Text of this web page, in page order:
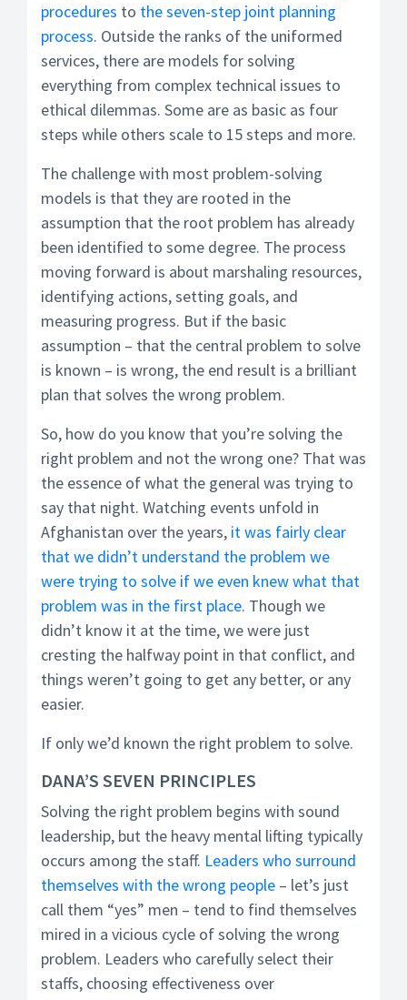
procedures to the seven-step joint planning
process. Outside the ranks of the uniformed
services, there are models for solving
everything from complex technical issues to
ethical dilemmas. Some are as basic as four
steps while others scale to 15 steps and more.
The challenge with most problem-solving
models is that they are rooted in the
assumption that the root problem has already
been identified to some degree. The process
moving forward is about marshaling resources,
identifying actions, setting goals, and
measuring progress. But if the basic
assumption – that the central problem to solve
is known – is wrong, the end result is a brilliant
plan that solves the wrong problem.
So, how do you know that you’re solving the
right problem and not the wrong one? That was
the essence of what the general was trying to
say that night. Watching events unfold in
Afghanistan over the years, it was fairly clear
that we didn’t understand the problem we
were trying to solve if we even knew what that
problem was in the first place. Though we
didn’t know it at the time, we were just
cresting the halfway point in that conflict, and
things weren’t going to get any better, or any
easier.
If only we’d known the right problem to solve.
DANA’S SEVEN PRINCIPLES
Solving the right problem begins with sound
leadership, but the heavy mental lifting typically
occurs among the staff. Leaders who surround
themselves with the wrong people – let’s just
call them “yes” men – tend to find themselves
mired in a vicious cycle of solving the wrong
problem. Leaders who carefully select their
staffs, choosing effectiveness over